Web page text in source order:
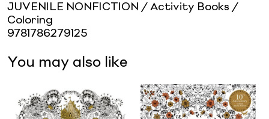
JUVENILE NONFICTION / Activity Books /
Coloring
9781786279125
You may also like